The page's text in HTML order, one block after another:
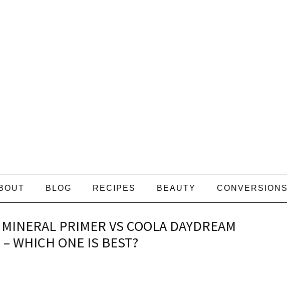
BLOG RECIPES BEAUTY CONVERSIONS
PRIMER VS COOLA DAYDREAM
WHICH ONE IS BEST?